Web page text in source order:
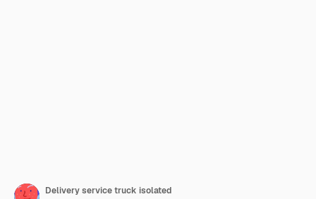
Delivery service truck isolated